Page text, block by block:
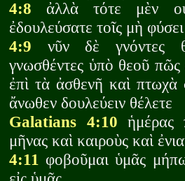
4:8 ἀλλὰ τότε μὲν
ἐδουλεύσατε τοῖς μὴ
4:9 νῦν δὲ γνόντες
γνωσθέντες ὑπὸ θεοῦ πῶς
ἐπὶ τὰ ἀσθενῆ καὶ πτωχὰ
ἄνωθεν δουλεύειν θέλετε
Galatians 4:10 ἡμέρας
μῆνας καὶ καιροὺς καὶ
4:11 φοβοῦμαι ὑμᾶς